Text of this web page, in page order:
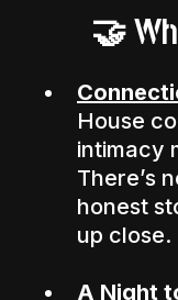
🤝
House
intimacy
There’s
honest
up close.
A Night